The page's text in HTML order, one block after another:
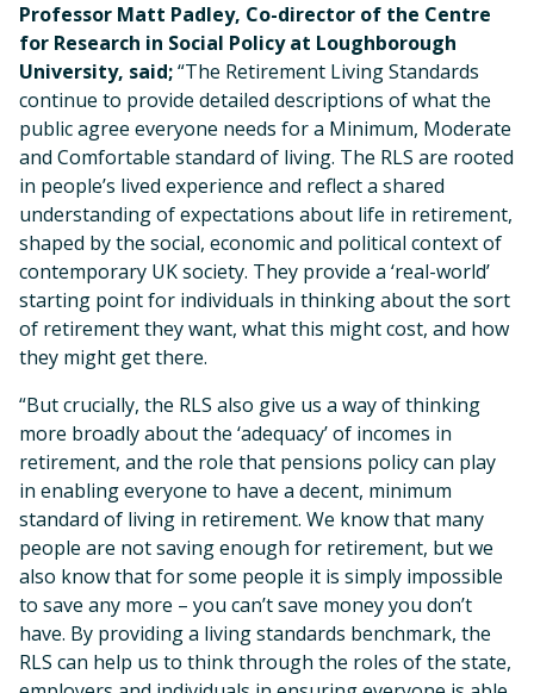
Professor Matt Padley, Co-director of the Centre
for Research in Social Policy at Loughborough
University, said;“The Retirement Living Standards
continue to provide detailed descriptions of what the
public agree everyone needs for a Minimum, Moderate
and Comfortable standard of living. The RLS are rooted
in people’s lived experience and reflect a shared
understanding of expectations about life in retirement,
shaped by the social, economic and political context of
contemporary UK society. They provide a ‘real-world’
starting point for individuals in thinking about the sort
of retirement they want, what this might cost, and how
they might get there.
“But crucially, the RLS also give us a way of thinking
more broadly about the ‘adequacy’ of incomes in
retirement, and the role that pensions policy can play
in enabling everyone to have a decent, minimum
standard of living in retirement. We know that many
people are not saving enough for retirement, but we
also know that for some people it is simply impossible
to save any more – you can’t save money you don’t
have. By providing a living standards benchmark, the
RLS can help us to think through the roles of the state,